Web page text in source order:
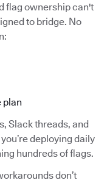
flag ownership can't
to bridge. No
plan
Slack threads, and
deploying daily
hundreds of flags.
don’t